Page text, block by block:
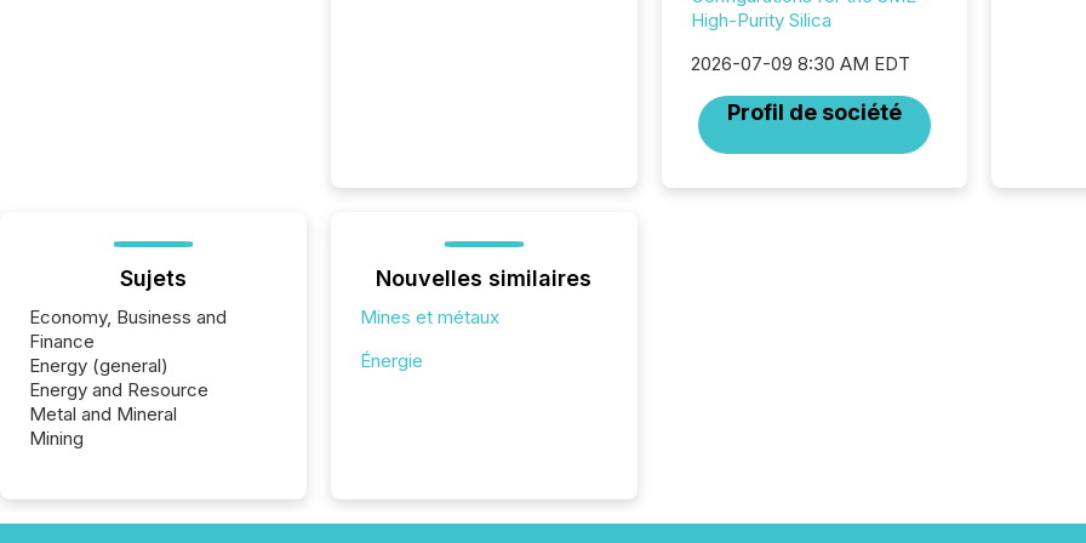
High-Purity Silica
2026-07-09 8:30 AM EDT
Profil de société
Sujets
Economy, Business and
Finance
Energy (general)
Energy and Resource
Metal and Mineral
Mining
Nouvelles similaires
Mines et métaux
Énergie